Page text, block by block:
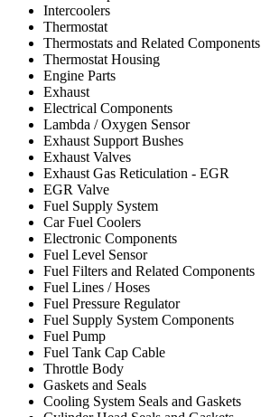
Intercoolers
Thermostat
Thermostats and Related Components
Thermostat Housing
Engine Parts
Exhaust
Electrical Components
Lambda / Oxygen Sensor
Exhaust Support Bushes
Exhaust Valves
Exhaust Gas Reticulation - EGR
EGR Valve
Fuel Supply System
Car Fuel Coolers
Electronic Components
Fuel Level Sensor
Fuel Filters and Related Components
Fuel Lines / Hoses
Fuel Pressure Regulator
Fuel Supply System Components
Fuel Pump
Fuel Tank Cap Cable
Throttle Body
Gaskets and Seals
Cooling System Seals and Gaskets